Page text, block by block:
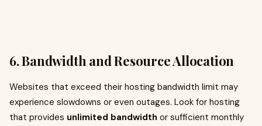
6. Bandwidth and Resource Allocation
Websites that exceed their hosting bandwidth limit may
experience slowdowns or even outages. Look for hosting
that provides unlimited bandwidth or sufficient monthly